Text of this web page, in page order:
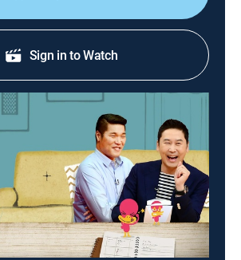
Sign in to Watch